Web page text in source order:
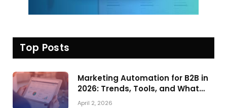
Top Posts
Marketing Automation for B2B in
2026: Trends, Tools, and What
Actually Drives Pipeline Growth
April 2, 2026